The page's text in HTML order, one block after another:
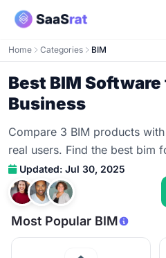
Home Categories BIM
Best BIM
Business
Compare 3 BIM products
real users. Find the best bim
Updated: Jul 30, 2025
Most Popular BIM